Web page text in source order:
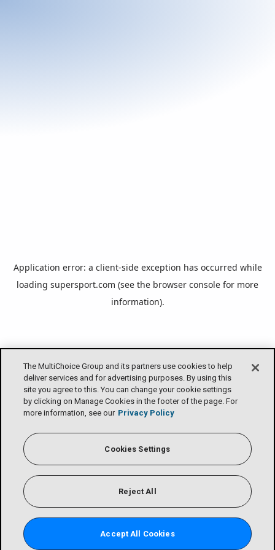
Application error: a client-side exception has occurred while
loading supersport.com (see the browser console for more
information).
The MultiChoice Group and its partners use cookies to help
deliver services and for advertising purposes. By using this
site you agree to this. You can change your cookie settings
by clicking on Manage Cookies in the footer of the page. For
more information, see our Privacy Policy
Cookies Settings
Reject All
Accept All Cookies